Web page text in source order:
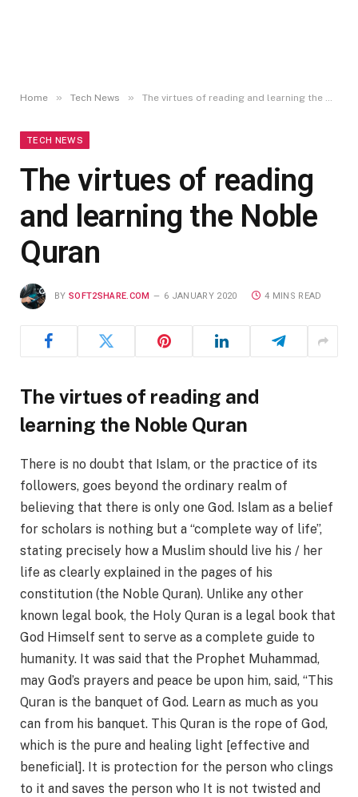
Home » Tech News » The virtues of reading and learning the Noble Quran
TECH NEWS
The virtues of reading
and learning the Noble
Quran
BY SOFT2SHARE.COM 6 JANUARY 2020 4 MINS READ
The virtues of reading and
learning the Noble Quran
There is no doubt that Islam, or the practice of its
followers, goes beyond the ordinary realm of
believing that there is only one God. Islam as a belief
for scholars is nothing but a “complete way of life”,
stating precisely how a Muslim should live his / her
life as clearly explained in the pages of his
constitution (the Noble Quran). Unlike any other
known legal book, the Holy Quran is a legal book that
God Himself sent to serve as a complete guide to
humanity. It was said that the Prophet Muhammad,
may God’s prayers and peace be upon him, said, “This
Quran is the banquet of God. Learn as much as you
can from his banquet. This Quran is the rope of God,
which is the pure and healing light [effective and
beneficial]. It is protection for the person who clings
to it and saves the person who It is not twisted and